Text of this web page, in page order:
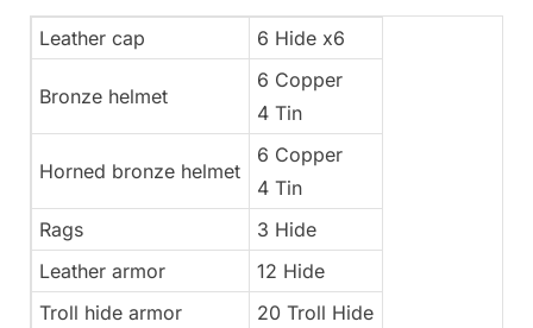
Leather cap 6 Hide x6
Bronze helmet
6 Copper
4 Tin
Horned bronze helmet
6 Copper
4 Tin
Rags
3 Hide
Leather armor
12 Hide
Troll hide armor
20 Troll Hide